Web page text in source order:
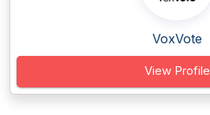
VoxVote
View Profile